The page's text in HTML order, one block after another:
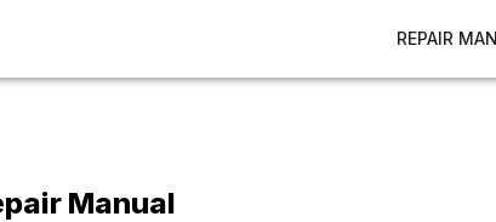
REPAIR
Manual